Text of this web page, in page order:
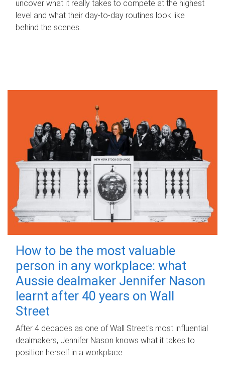
uncover what it really takes to compete at the highest
level and what their day‑to‑day routines look like
behind the scenes.
How to be the most valuable
person in any workplace: what
Aussie dealmaker Jennifer Nason
learnt after 40 years on Wall
Street
After 4 decades as one of Wall Street's most influential
dealmakers, Jennifer Nason knows what it takes to
position herself in a workplace.